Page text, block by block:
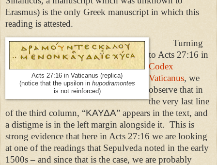
Erasmus) is the only Greek manuscript in which this
reading is attested.
Acts 27:16 in Vaticanus (replica)
(notice that the upsilon in hupodramontes
is not reinforced)
Turning
to Acts 27:16 in
Codex
Vaticanus, we
observe that in
the very last line
of the third column, “ΚΑΥΔΑ” appears in the text, and
a distigme is in the left margin alongside it. This is
strong evidence that here in Acts 27:16 we are looking
at one of the readings that Sepulveda noted in the early
1500s – and since that is the case, we are probably